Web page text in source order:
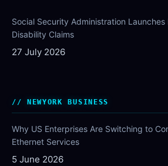
Social Security Administration
Disability Claims
27 July 2026
NEWYORK BUSINESS
Why US Enterprises Are Switching to
Ethernet Services
5 June 2026